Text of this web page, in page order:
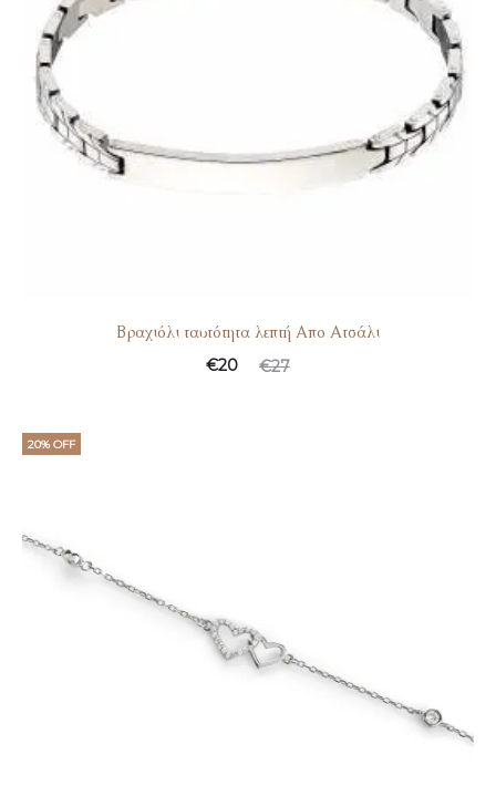
Βραχιόλι ταυτότητα λεπτή Απο Ατσάλι
€27
€20
20% OFF